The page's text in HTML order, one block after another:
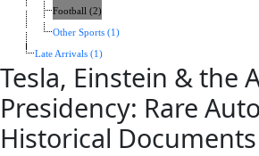
Football (2)
Other Sports (1)
Late Arrivals (1)
Tesla, Einstein & the
Presidency: Rare
Historical Documents